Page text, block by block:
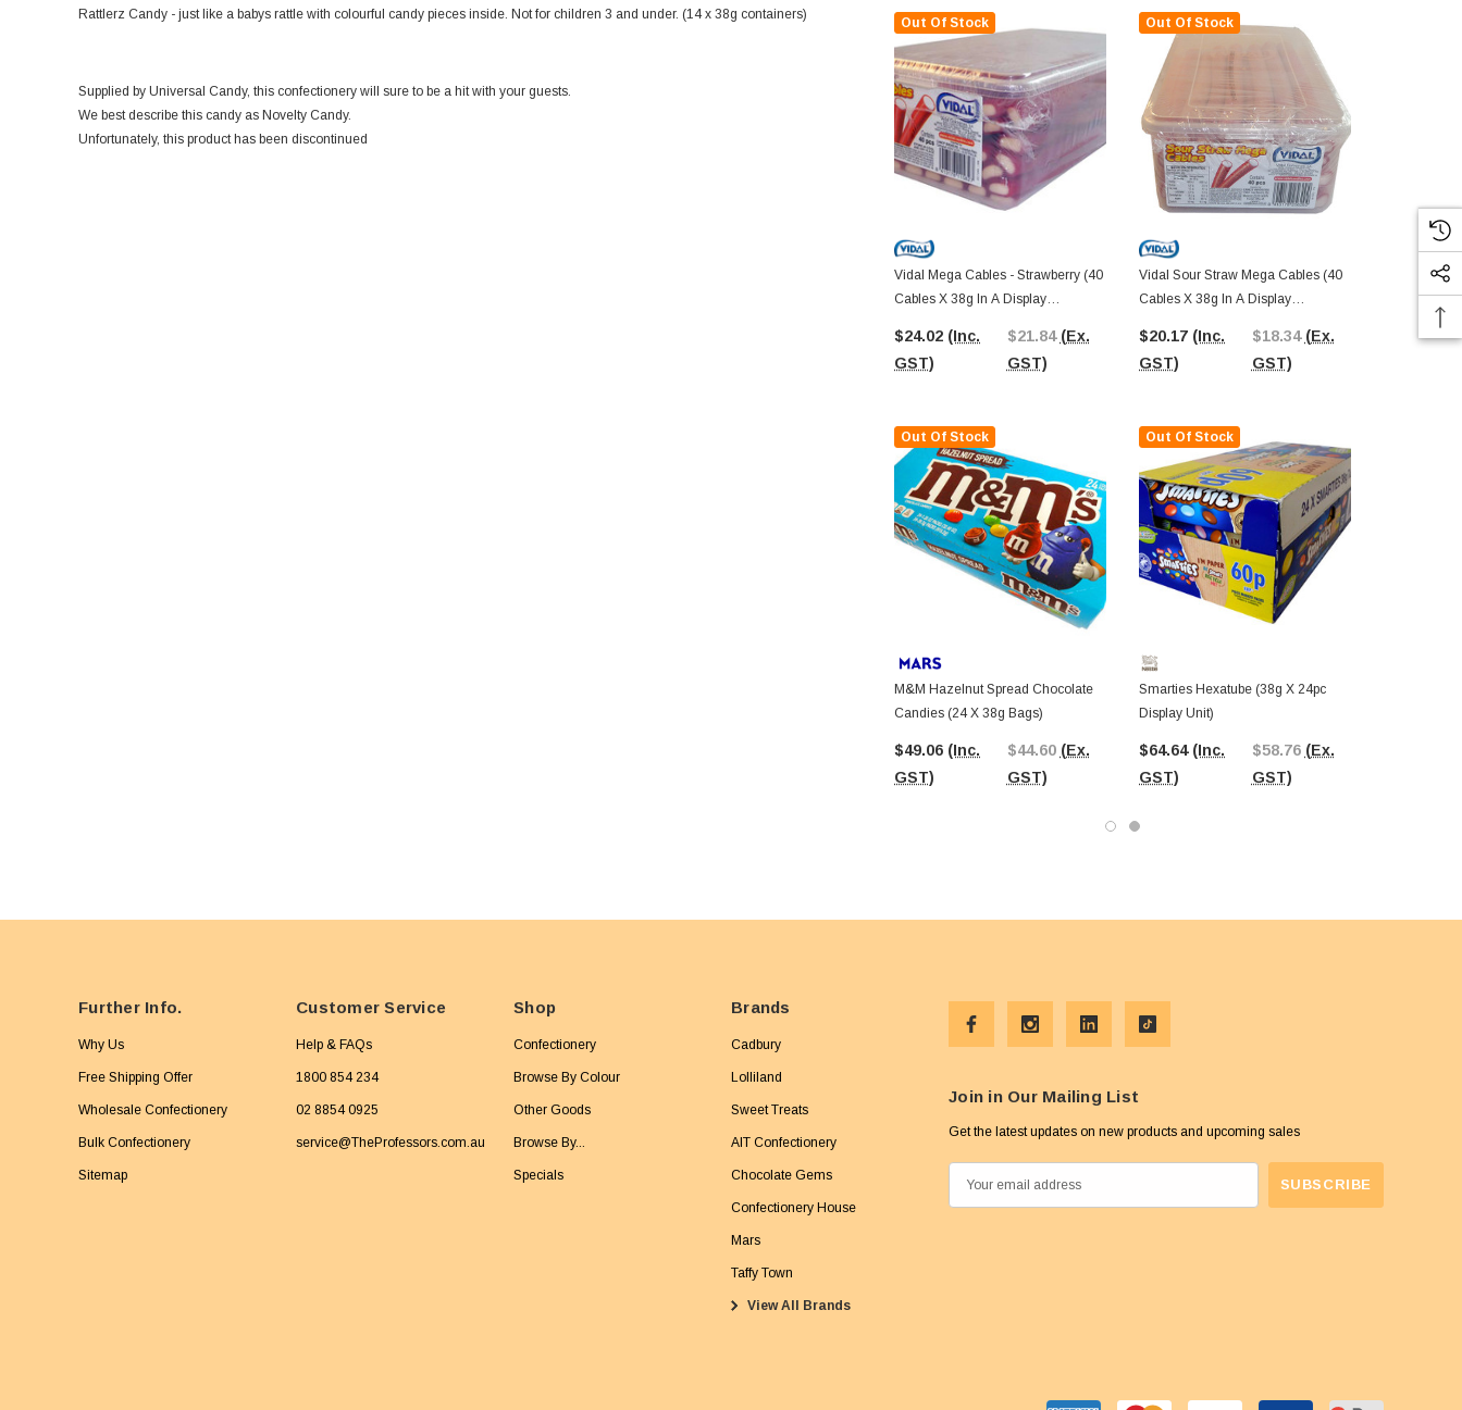
Rattlerz Candy - just like a babys rattle with colourful candy pieces inside. Not for children 3 and under. (14 x 38g containers)
Supplied by Universal Candy, this confectionery will sure to be a hit with your guests.
We best describe this candy as Novelty Candy.
Unfortunately, this product has been discontinued
Out Of Stock
Vidal Mega Cables - Strawberry (40
Cables X 38g In A Display
$24.02 (Inc.
GST)
$21.84 (Ex.
GST)
Out Of Stock
M&M Hazelnut Spread Chocolate
Candies (24 X 38g Bags)
$49.06 (Inc.
GST)
$44.60 (Ex.
GST)
Out Of Stock
Vidal Sour Straw Mega Cables (40
Cables X 38g In A Display
$20.17 (Inc.
GST)
$18.34 (Ex.
GST)
Out Of Stock
Smarties Hexatube (38g X 24pc
Display Unit)
$64.64 (Inc.
GST)
$58.76 (Ex.
GST)
M&M
Display)
$21.06
Further Info.
Why Us
Free Shipping Offer
Wholesale Confectionery
Bulk Confectionery
Sitemap
Customer Service
Help & FAQs
1800 854 234
02 8854 0925
service@TheProfessors.com.au
Shop
Confectionery
Browse By Colour
Other Goods
Browse By...
Specials
Brands
Cadbury
Lolliland
Sweet Treats
AIT Confectionery
Chocolate Gems
Confectionery House
Mars
Taffy Town
View All Brands
Join in Our Mailing List
Get the latest updates on new products and upcoming sales
m